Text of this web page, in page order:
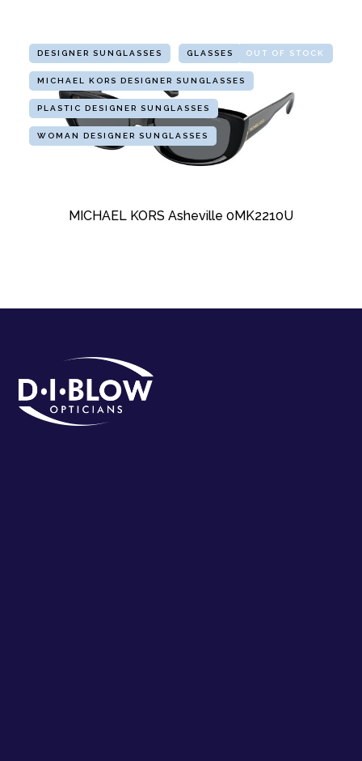
OUT OF STOCK
DESIGNER SUNGLASSES GLASSES
MICHAEL KORS DESIGNER SUNGLASSES
PLASTIC DESIGNER SUNGLASSES
WOMAN DESIGNER SUNGLASSES
MICHAEL KORS Asheville 0MK2210U